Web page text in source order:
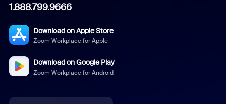
1.888.799.9666
Download on Apple Store
Zoom Workplace for Apple
Download on Google Play
Zoom Workplace for Android